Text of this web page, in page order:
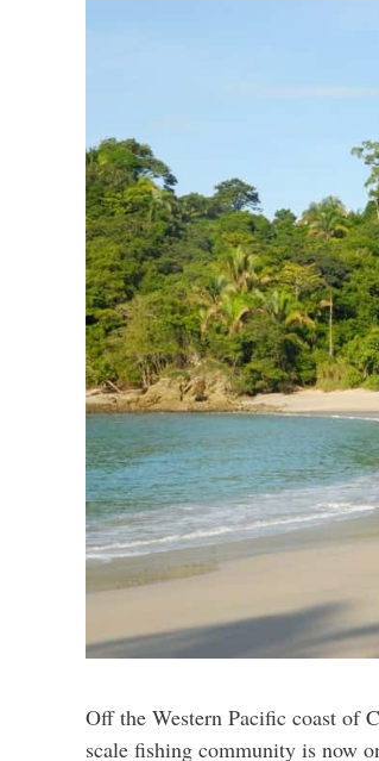
Off the Western Pacific coast of
scale fishing community is now